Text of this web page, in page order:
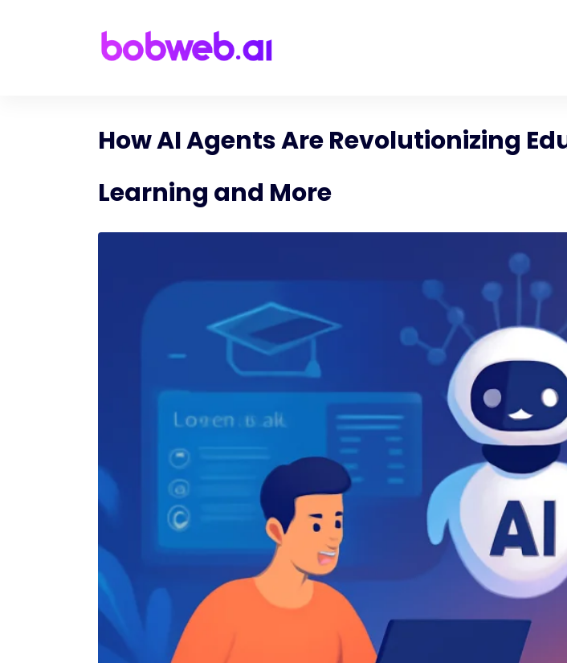
How AI Agents Are Revolutionizing
Learning and More